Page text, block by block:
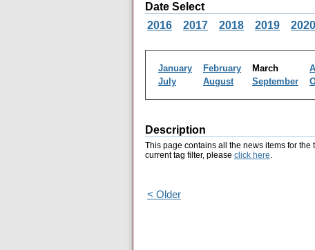
Date Select
2016
2017 2018 2019 2020
January February March
July
August September
Description
This page contains all the news items for the
current tag filter, please click here.
< Older